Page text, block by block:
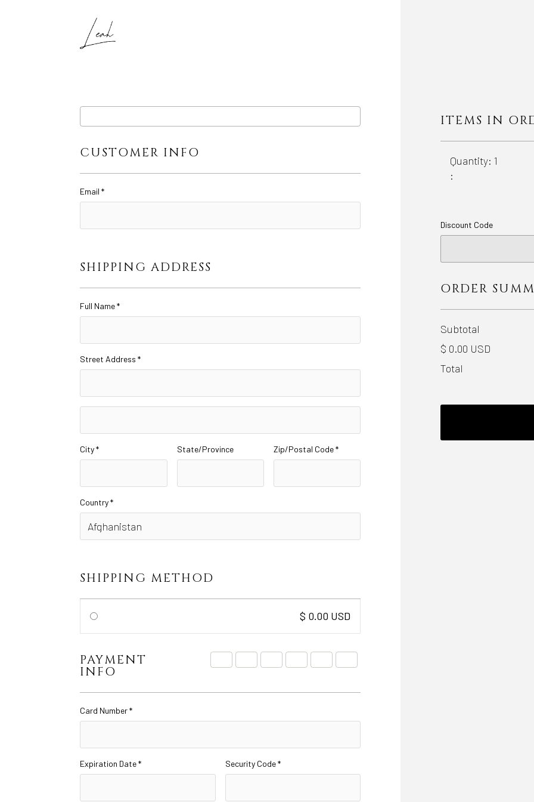
CUSTOMER INFO
Email *
SHIPPING ADDRESS
Full Name *
Street Address *
City * State/Province Zip/Postal Code *
Country *
SHIPPING METHOD
$ 0.00 USD
PAYMENT
INFO
Card Number *
Expiration Date * Security Code *
ITEMS IN
Quantity: 1
:
Discount Code
ORDER
Subtotal
$ 0.00 USD
Total